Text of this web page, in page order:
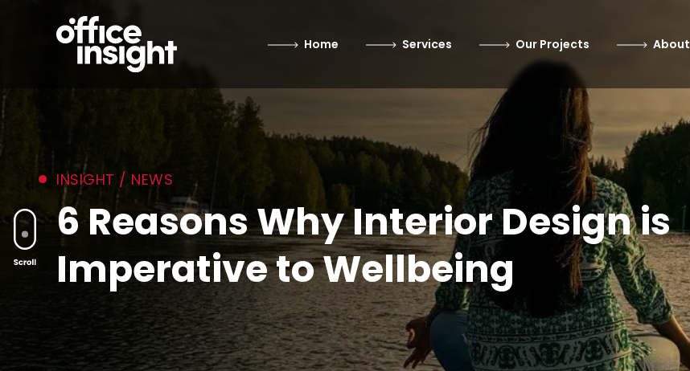
Home Services Our Projects About
INSIGHT / NEWS
6 Reasons Why Interior Design is
Imperative to Wellbeing